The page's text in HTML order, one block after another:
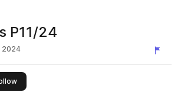
P11/24
2024
this publisher